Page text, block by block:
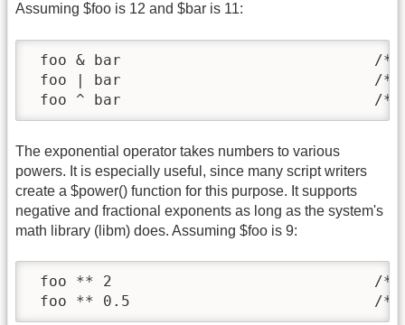
Assuming $foo is 12 and $bar is 11:
foo & bar                            /*
foo | bar                            /*
foo ^ bar                            /*
The exponential operator takes numbers to various
powers. It is especially useful, since many script writers
create a $power() function for this purpose. It supports
negative and fractional exponents as long as the system's
math library (libm) does. Assuming $foo is 9:
foo ** 2                             /*
foo ** 0.5                           /*